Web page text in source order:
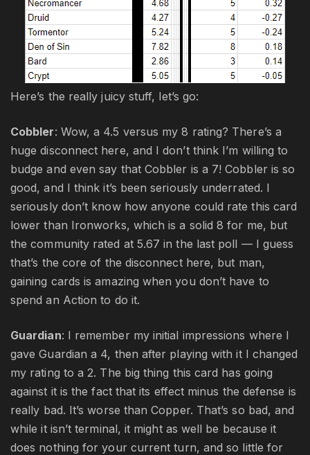
Here’s the really juicy stuff, let’s go:
Cobbler: Wow, a 4.5 versus my 8 rating? There’s a
huge disconnect here, and I don’t think I’m willing to
budge and even say that Cobbler is a 7! Cobbler is so
good, and I think it’s been seriously underrated. I
seriously don’t know how anyone could rate this card
lower than Ironworks, which is a solid 8 for me, but
the community rated at 5.67 in the last poll — I guess
that’s the core of the disconnect here, but man,
gaining cards is amazing when you don’t have to
spend an Action to do it.
Guardian: I remember my initial impressions where I
gave Guardian a 4, then after playing with it I changed
my rating to a 2. The big thing this card has going
against it is the fact that its effect minus the defense is
really bad. It’s worse than Copper. That’s so bad, and
while it isn’t terminal, it might as well be because it
does nothing for your current turn, and so little for